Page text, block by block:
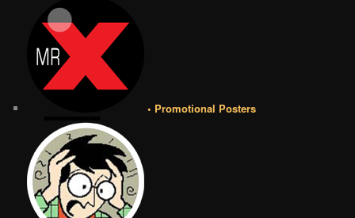
• Promotional Posters